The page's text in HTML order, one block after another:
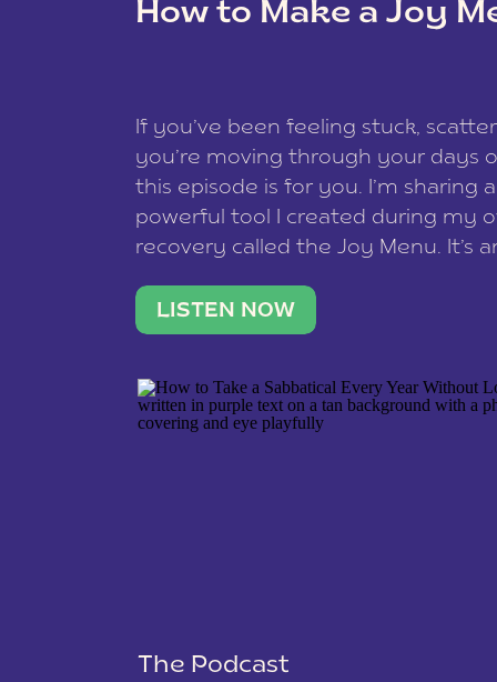
How to Make a Joy
If you’ve been feeling stuck,
you’re moving through your days
this episode is for you. I’m sharing
powerful tool I created during my
recovery called the Joy Menu. It’s
what lights you up, reset your
LISTEN NOW
The Podcast